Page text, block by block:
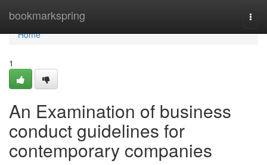
bookmarkspring
Home
Home
1
An Examination of business
conduct guidelines for
contemporary companies